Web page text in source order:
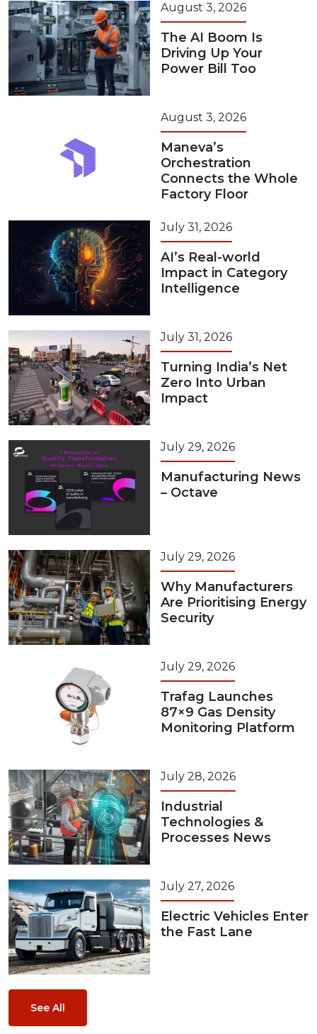
August 3, 2026
The AI Boom Is
Driving Up Your
Power Bill Too
August 3, 2026
Maneva’s
Orchestration
Connects the Whole
Factory Floor
July 31, 2026
AI’s Real-world
Impact in Category
Intelligence
July 31, 2026
Turning India’s Net
Zero Into Urban
Impact
July 29, 2026
Manufacturing News
– Octave
July 29, 2026
Why Manufacturers
Are Prioritising Energy
Security
July 29, 2026
Trafag Launches
87×9 Gas Density
Monitoring Platform
July 28, 2026
Industrial
Technologies &
Processes News
July 27, 2026
Electric Vehicles Enter
the Fast Lane
See All